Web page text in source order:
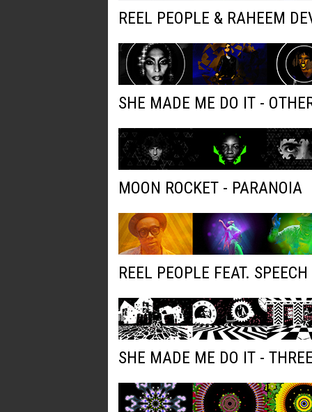
REEL PEOPLE & RAHEEM
SHE MADE ME DO IT -
MOON ROCKET - PARANOIA
REEL PEOPLE FEAT.
SHE MADE ME DO IT -